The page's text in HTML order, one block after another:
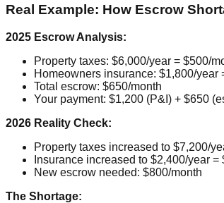
Real Example: How Escrow
2025 Escrow Analysis:
Property taxes: $6,000/year = $500/
Homeowners insurance: $1,800/year
Total escrow: $650/month
Your payment: $1,200 (P&I) + $650
2026 Reality Check:
Property taxes increased to $7,200/
Insurance increased to $2,400/year
New escrow needed: $800/month
The Shortage: